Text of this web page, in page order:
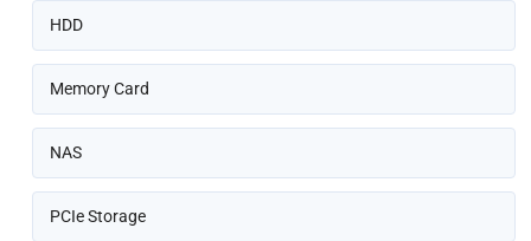
HDD
Memory Card
NAS
PCIe Storage